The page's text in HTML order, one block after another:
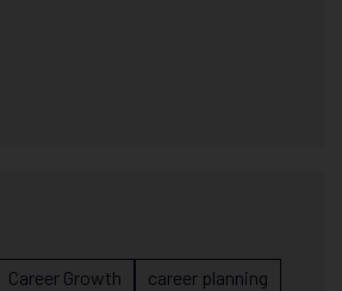
Career Growth
career planning